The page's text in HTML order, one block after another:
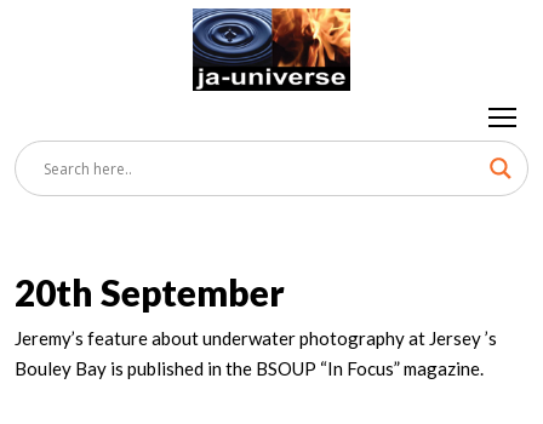
20th September
Jeremy’s feature about underwater photography at Jersey ’s
Bouley Bay is published in the BSOUP “In Focus” magazine.